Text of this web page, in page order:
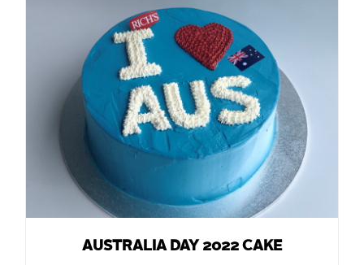
AUSTRALIA DAY 2022 CAKE